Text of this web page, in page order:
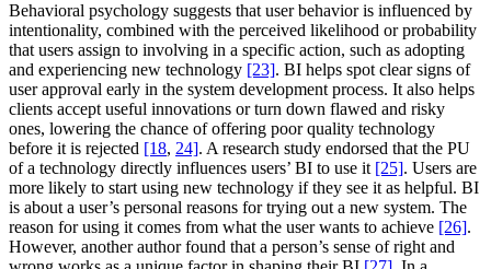
Behavioral psychology suggests that user behavior is influenced by
intentionality, combined with the perceived likelihood or probability
that users assign to involving in a specific action, such as adopting
and experiencing new technology [23]. BI helps spot clear signs of
user approval early in the system development process. It also helps
clients accept useful innovations or turn down flawed and risky
ones, lowering the chance of offering poor quality technology
before it is rejected [18, 24]. A research study endorsed that the PU
of a technology directly influences users’ BI to use it [25]. Users are
more likely to start using new technology if they see it as helpful. BI
is about a user’s personal reasons for trying out a new system. The
reason for using it comes from what the user wants to achieve [26].
However, another author found that a person’s sense of right and